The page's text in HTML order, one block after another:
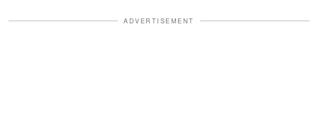
ADVERTISEMENT